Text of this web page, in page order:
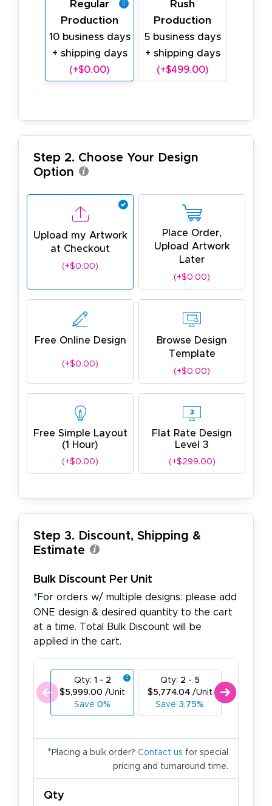
Regular
Production
10 business days
+ shipping days
(+$0.00)
Rush
Production
5 business days
+ shipping days
(+$499.00)
Step 2. Choose Your Design
Option
Upload my Artwork
at Checkout
(+$0.00)
Place Order,
Upload Artwork
Later
(+$0.00)
Free Online Design
(+$0.00)
Browse Design
Template
(+$0.00)
Free Simple Layout
(1 Hour)
(+$0.00)
Flat Rate Design
Level 3
(+$299.00)
Step 3. Discount, Shipping &
Estimate
Bulk Discount Per Unit
*For orders w/ multiple designs: please add
ONE design & desired quantity to the cart
at a time. Total Bulk Discount will be
applied in the cart.
Qty: 1 - 2
$5,999.00 /Unit
Save 0%
Qty: 2 - 5
$5,774.04/Unit
Save 3.75%
* Placing a bulk order? Contact us for special
pricing and turnaround time.
Qty